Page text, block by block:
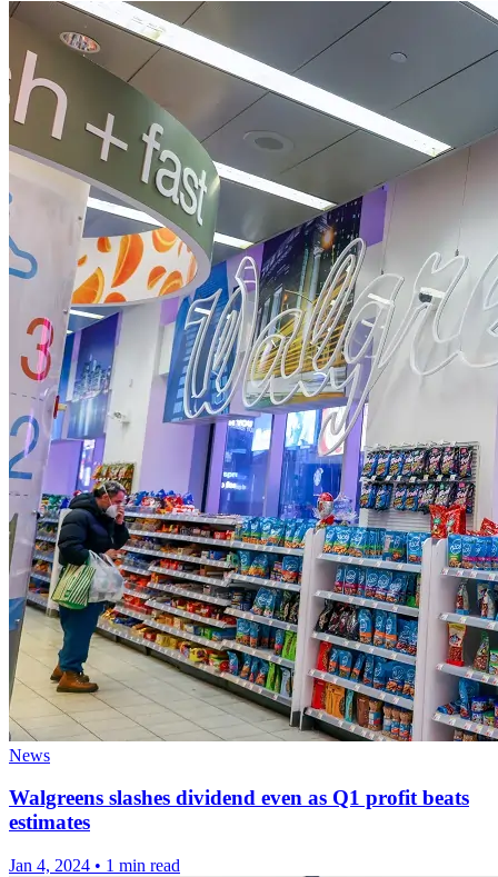
News
Walgreens slashes dividend even as Q1 profit beats
estimates
Jan 4, 2024 • 1 min read